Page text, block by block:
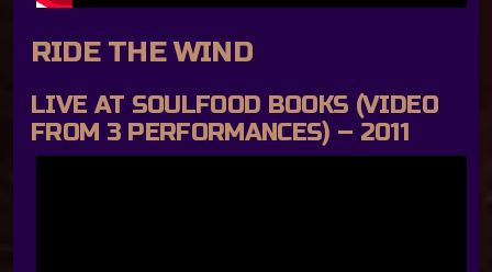
RIDE THE WIND
LIVE AT SOULFOOD BOOKS (VIDEO
FROM 3 PERFORMANCES) – 2011